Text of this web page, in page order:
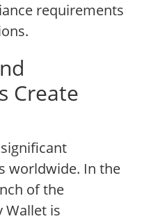
requirements
Create
worldwide. In the
of the
Wallet is